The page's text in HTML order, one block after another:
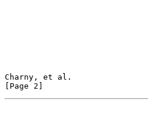
Charny, et al.
[Page 2]